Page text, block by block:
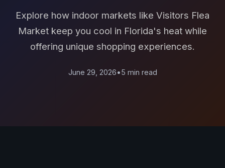
Explore how indoor markets like Visitors Flea
Market keep you cool in Florida's heat while
offering unique shopping experiences.
June 29, 2026•5 min read